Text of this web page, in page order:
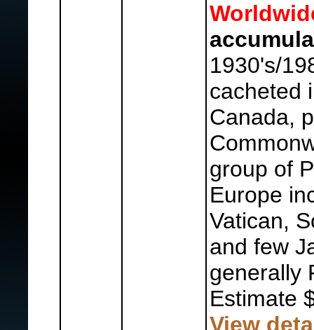
1930's/
cacheted
Canada,
group of
Europe
Vatican,
and few
generally
Estimate
View